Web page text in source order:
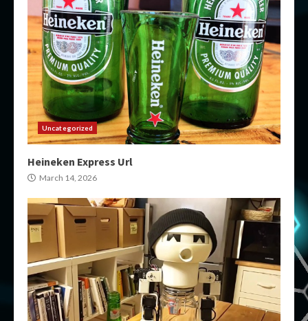
Uncategorized
Heineken Express Url
March 14, 2026